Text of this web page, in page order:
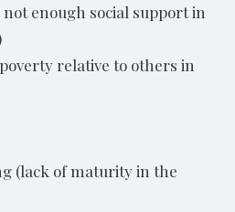
not enough social support in
relative to others in
(lack of maturity in the